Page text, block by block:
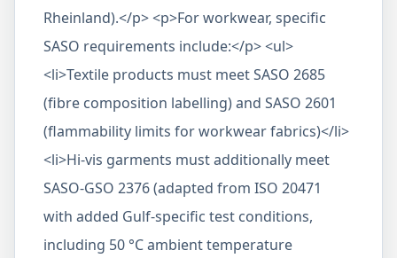
Rheinland).</p> <p>For workwear, specific
SASO requirements include:</p> <ul>
<li>Textile products must meet SASO 2685
(fibre composition labelling) and SASO 2601
(flammability limits for workwear fabrics)</li>
<li>Hi-vis garments must additionally meet
SASO-GSO 2376 (adapted from ISO 20471
with added Gulf-specific test conditions,
including 50 °C ambient temperature